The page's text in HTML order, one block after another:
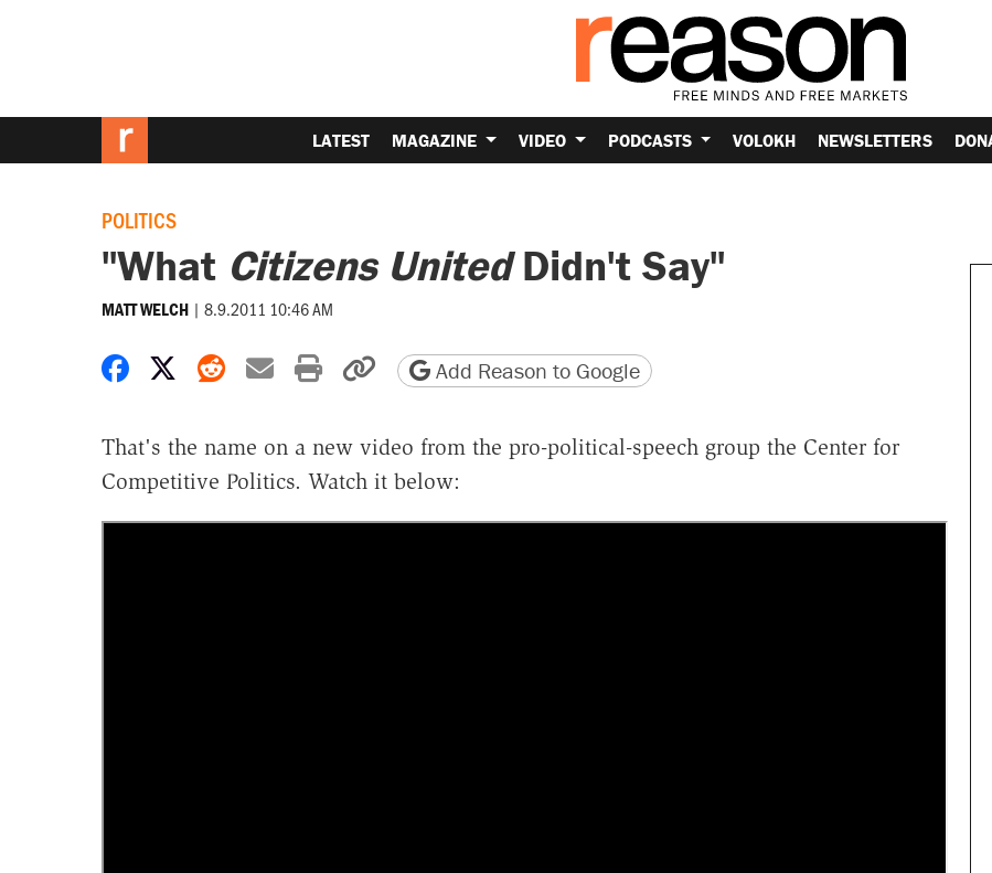
LATEST MAGAZINE VIDEO PODCASTS VOLOKH NEWSLETTERS
POLITICS
"What Citizens UnitedDidn't Say"
MATT WELCH | 8.9.2011 10:46 AM
Share on Facebook
Share on X
Share on Reddit
Share by email
Print friendly version
Copy page URL
Add Reason to Google
That's the name on a new video from the pro-political-speech group the Center for
Competitive Politics. Watch it below: